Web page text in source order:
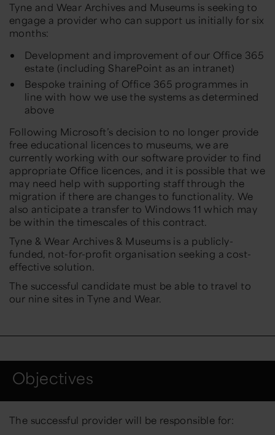
Tyne and Wear Archives and Museums is seeking to
engage a provider who can support us initially for six
months:
Development and improvement of our Office 365
estate (including SharePoint as an intranet)
Bespoke training of Office 365 programmes in
line with how we use the systems as determined
above
Following Microsoft’s decision to no longer provide
free educational licences to museums, we are
currently working with our software provider to find
appropriate Office licences, and it is possible that we
may need help with supporting staff through the
migration if there are changes to functionality. We
also anticipate a transfer to Windows 11 which may
be within the timescales of this contract.
Tyne & Wear Archives & Museums is a publicly-
funded, not-for-profit organisation seeking a cost-
effective solution.
The successful candidate must be able to travel to
our nine sites in Tyne and Wear.
Objectives
The successful provider will be responsible for: